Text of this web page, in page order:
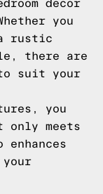
decor
you
rustic
there are
suit your
you
only meets